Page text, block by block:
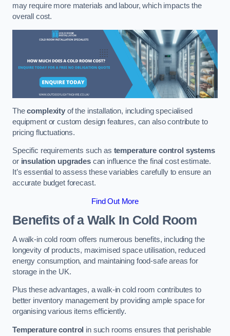
may require more materials and labour, which impacts the
overall cost.
Thecomplexityof the installation, including specialised
equipment or custom design features, can also contribute to
pricing fluctuations.
Specific requirements such as temperature control systems
or insulation upgradescan influence the final cost estimate.
It’s essential to assess these variables carefully to ensure an
accurate budget forecast.
Find Out More
Benefits of a Walk In Cold Room
A walk-in cold room offers numerous benefits, including the
longevity of products, maximised space utilisation, reduced
energy consumption, and maintaining food-safe areas for
storage in the UK.
Plus these advantages, a walk-in cold room contributes to
better inventory management by providing ample space for
organising various items efficiently.
Temperature control in such rooms ensures that perishable